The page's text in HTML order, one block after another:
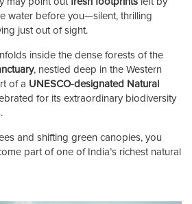
water before you—silent, thrilling
just out of sight.
inside the dense forests of the
, nestled deep in the Western
of a UNESCO-designated Natural
for its extraordinary biodiversity
and shifting green canopies, you
part of one of India’s richest natural